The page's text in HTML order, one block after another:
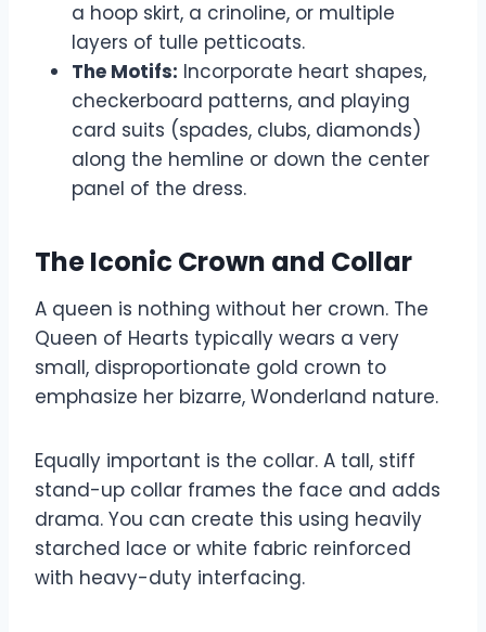
a hoop skirt, a crinoline, or multiple
layers of tulle petticoats.
The Motifs: Incorporate heart shapes,
checkerboard patterns, and playing
card suits (spades, clubs, diamonds)
along the hemline or down the center
panel of the dress.
The Iconic Crown and Collar
A queen is nothing without her crown. The
Queen of Hearts typically wears a very
small, disproportionate gold crown to
emphasize her bizarre, Wonderland nature.
Equally important is the collar. A tall, stiff
stand-up collar frames the face and adds
drama. You can create this using heavily
starched lace or white fabric reinforced
with heavy-duty interfacing.